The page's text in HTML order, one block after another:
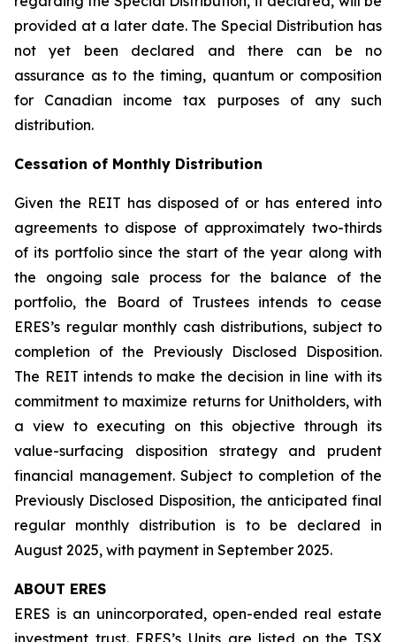
provided at a later date. The Special Distribution has
not yet been declared and there can be no
assurance as to the timing, quantum or composition
for Canadian income tax purposes of any such
distribution.
Cessation of Monthly Distribution
Given the REIT has disposed of or has entered into
agreements to dispose of approximately two-thirds
of its portfolio since the start of the year along with
the ongoing sale process for the balance of the
portfolio, the Board of Trustees intends to cease
ERES’s regular monthly cash distributions, subject to
completion of the Previously Disclosed Disposition.
The REIT intends to make the decision in line with its
commitment to maximize returns for Unitholders, with
a view to executing on this objective through its
value-surfacing disposition strategy and prudent
financial management. Subject to completion of the
Previously Disclosed Disposition, the anticipated final
regular monthly distribution is to be declared in
August 2025, with payment in September 2025.
ABOUT ERES
ERES is an unincorporated, open-ended real estate
investment trust. ERES’s Units are listed on the TSX